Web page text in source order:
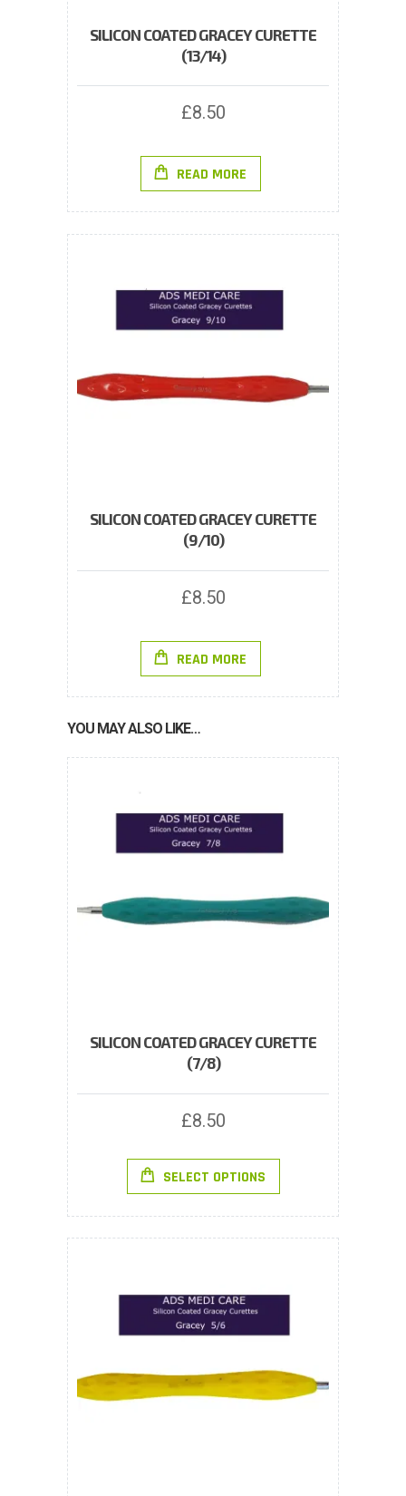
SILICON COATED GRACEY CURETTE
(13/14)
£8.50
READ MORE
SILICON COATED GRACEY CURETTE
(9/10)
£8.50
READ MORE
YOU MAY ALSO LIKE…
SILICON COATED GRACEY CURETTE
(7/8)
£8.50
SELECT OPTIONS
This
has
The
be
page